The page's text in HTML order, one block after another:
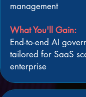
management
What You'll Gain:
End-to-end AI
tailored for SaaS
enterprise